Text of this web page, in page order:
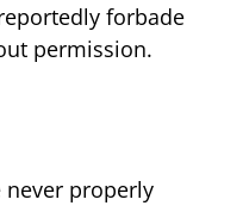
forbade
permission.
never properly